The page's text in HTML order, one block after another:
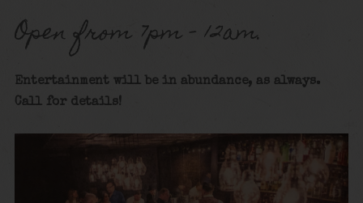
Open from 7pm – 12am.
Entertainment will be in abundance, as always.
Call for details!